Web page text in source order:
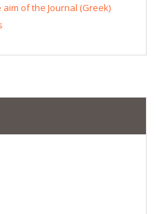
of the Journal (Greek)